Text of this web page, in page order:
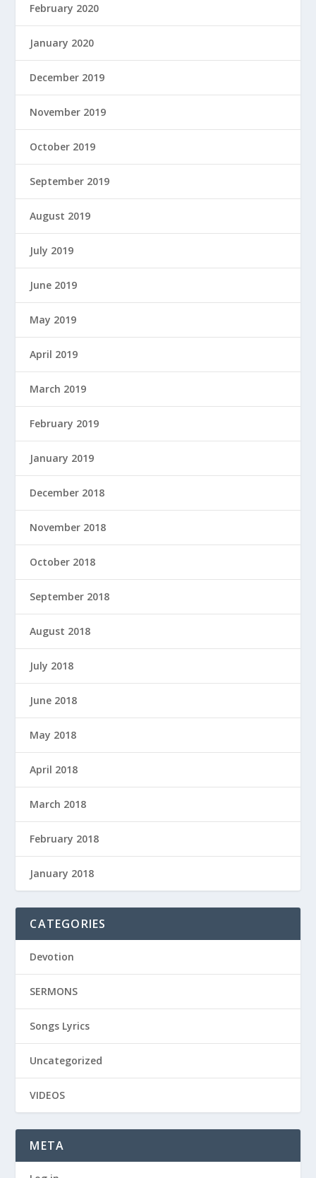
February 2020
January 2020
December 2019
November 2019
October 2019
September 2019
August 2019
July 2019
June 2019
May 2019
April 2019
March 2019
February 2019
January 2019
December 2018
November 2018
October 2018
September 2018
August 2018
July 2018
June 2018
May 2018
April 2018
March 2018
February 2018
January 2018
CATEGORIES
Devotion
SERMONS
Songs Lyrics
Uncategorized
VIDEOS
META